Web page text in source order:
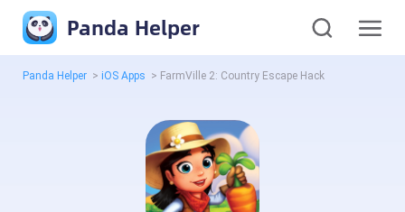
Panda Helper
Panda Helper > iOS Apps > FarmVille 2: Country Escape Hack